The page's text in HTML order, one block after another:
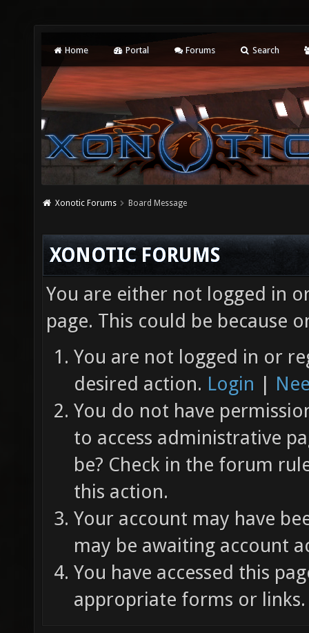
Home Portal Forums Search
Xonotic Forums Board Message
XONOTIC FORUMS
You are either not logged in
page. This could be because
You are not logged in or
desired action. Login |
You do not have
to access administrative
be? Check in the forum
this action.
Your account may have
may be awaiting account
You have accessed this
appropriate forms or links.